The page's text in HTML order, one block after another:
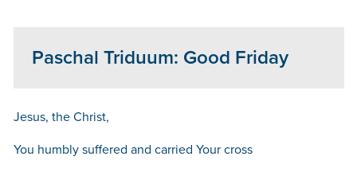
Paschal Triduum: Good Friday
Jesus, the Christ,
You humbly suffered and carried Your cross